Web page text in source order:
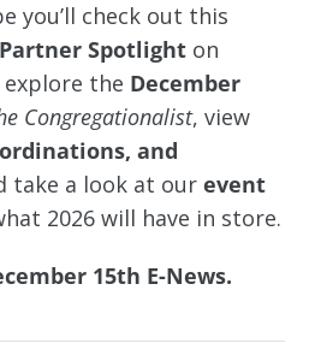
you’ll check out this
Spotlighton
explore the December
Congregationalist, view
and
take a look at our event
2026 will have in store.
15th E-News.